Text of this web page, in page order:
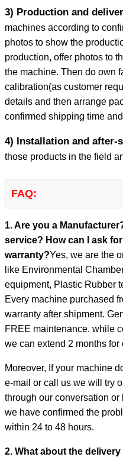
3) Production and
machines according to
photos to show the
production, offer photos to
the machine. Then do own
calibration(as customer
details and then arrange
confirmed shipping time
4) Installation and after-
those products in the field
FAQ:
1. Are you a
service? How can I ask
warranty?Yes, we are the
like Environmental
equipment, Plastic Rubber
Every machine purchased
warranty after shipment.
FREE maintenance. while
we can extend 2 months for
Moreover, If your machine
e-mail or call us we will try
through our conversation
we have confirmed the
within 24 to 48 hours.
2. What about the delivery